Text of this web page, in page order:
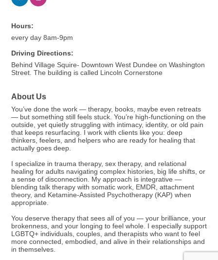
Hours:
every day 8am-9pm
Driving Directions:
Behind Village Squire- Downtown West Dundee on Washington
Street. The building is called Lincoln Cornerstone
About Us
You’ve done the work — therapy, books, maybe even retreats
— but something still feels stuck. You’re high-functioning on the
outside, yet quietly struggling with intimacy, identity, or old pain
that keeps resurfacing. I work with clients like you: deep
thinkers, feelers, and helpers who are ready for healing that
actually goes deep.
I specialize in trauma therapy, sex therapy, and relational
healing for adults navigating complex histories, big life shifts, or
a sense of disconnection. My approach is integrative —
blending talk therapy with somatic work, EMDR, attachment
theory, and Ketamine-Assisted Psychotherapy (KAP) when
appropriate.
You deserve therapy that sees all of you — your brilliance, your
brokenness, and your longing to feel whole. I especially support
LGBTQ+ individuals, couples, and therapists who want to feel
more connected, embodied, and alive in their relationships and
in themselves.